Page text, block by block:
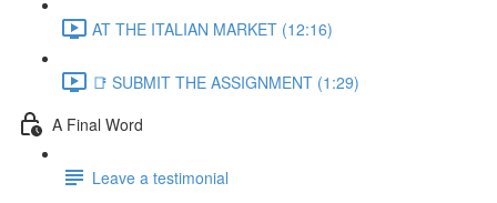
AT THE ITALIAN MARKET (12:16)
📑 SUBMIT THE ASSIGNMENT (1:29)
A Final Word
Leave a testimonial